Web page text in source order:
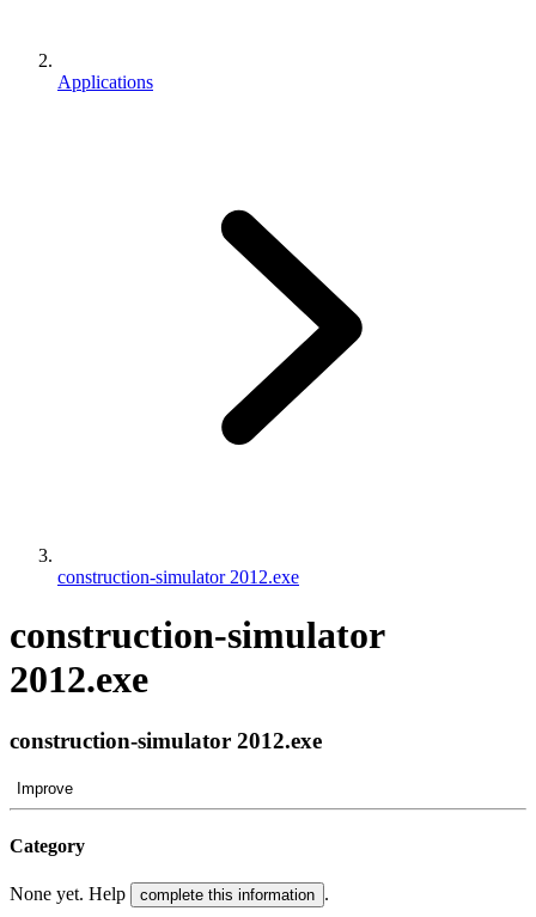
Applications
construction-simulator 2012.exe
construction-simulator
2012.exe
construction-simulator 2012.exe
Improve
Category
None yet. Help complete this information .